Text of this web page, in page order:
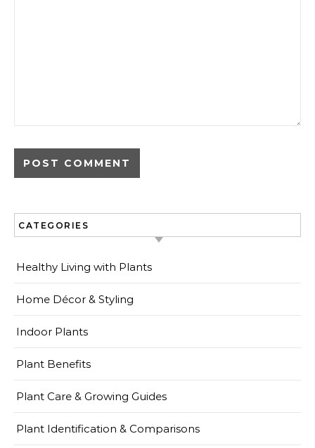
CATEGORIES
Healthy Living with Plants
Home Décor & Styling
Indoor Plants
Plant Benefits
Plant Care & Growing Guides
Plant Identification & Comparisons